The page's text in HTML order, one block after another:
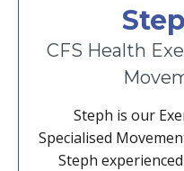
CFS Health
Steph is our
Specialised
Steph